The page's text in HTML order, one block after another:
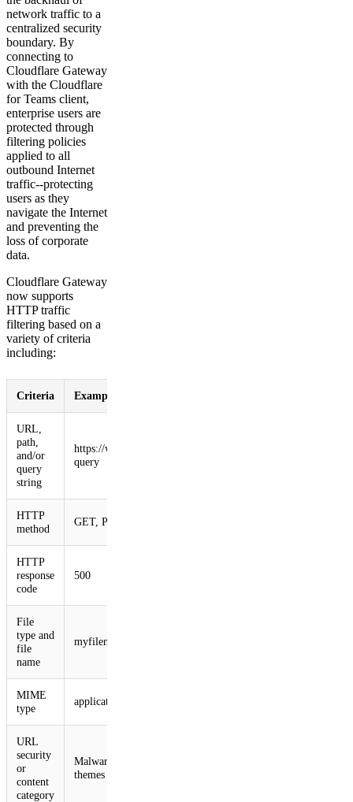
network traffic to a
centralized security
boundary. By
connecting to
Cloudflare Gateway
with the Cloudflare
for Teams client,
enterprise users are
protected through
filtering policies
applied to all
outbound Internet
traffic--protecting
users as they
navigate the Internet
and preventing the
loss of corporate
data.
Cloudflare Gateway
now supports
HTTP traffic
filtering based on a
variety of criteria
including:
Criteria Example
URL,
path,
and/or
query
string
https://www.myurl.com/path?
query
HTTP
method
GET, POST, etc.
HTTP
response
code
500
File
type and
file
name
myfilename.zip
MIME
type
application/zip
URL
security
or
content
category
Malware, phishing, adult
themes